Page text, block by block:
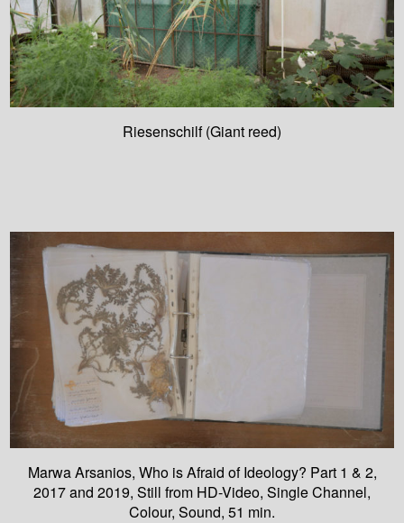
Riesenschilf (Giant reed)
Marwa Arsanios, Who is Afraid of Ideology? Part 1 & 2,
2017 and 2019, Still from HD-Video, Single Channel,
Colour, Sound, 51 min.